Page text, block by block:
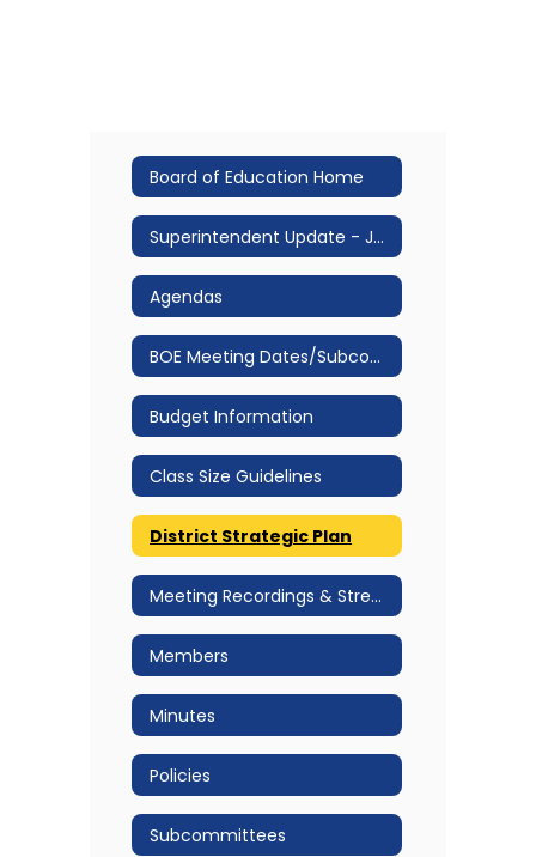
Board of Education Home
Superintendent Update - Jan 2026
Agendas
BOE Meeting Dates/Subcommittee Structure & Meeting Dates
Budget Information
Class Size Guidelines
District Strategic Plan
Meeting Recordings & Streams
Members
Minutes
Policies
Subcommittees